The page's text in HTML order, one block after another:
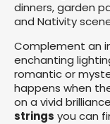
dinners, garden
and Nativity
Complement an
enchanting
romantic or
happens when
on a vivid
strings you can